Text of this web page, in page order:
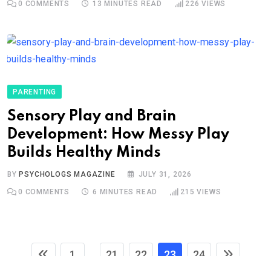
0 COMMENTS 13 MINUTES READ 226 VIEWS
PARENTING
Sensory Play and Brain
Development: How Messy Play
Builds Healthy Minds
BY PSYCHOLOGS MAGAZINE JULY 31, 2026
0 COMMENTS 6 MINUTES READ 215 VIEWS